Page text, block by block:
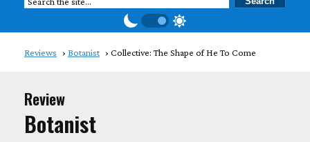
Reviews Botanist Collective: The Shape of He To Come
Review
Botanist